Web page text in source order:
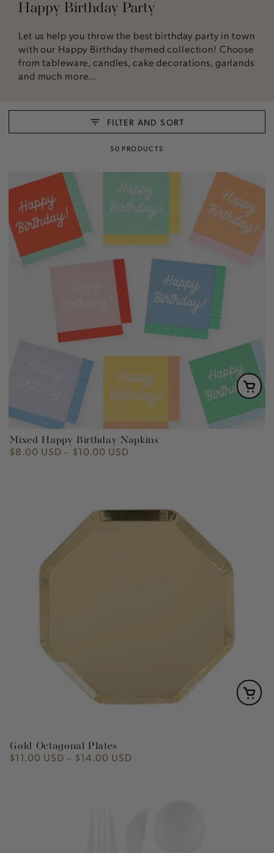
Happy Birthday Party
Let us help you throw the best birthday party in town
with our Happy Birthday themed collection! Choose
from tableware, candles, cake decorations, garlands
and much more...
FILTER AND SORT
50 PRODUCTS
Mixed Happy Birthday Napkins
Regular
$8.00 USD $10.00 USD
Gold Octagonal Plates
Regular
$11.00 USD $14.00 USD